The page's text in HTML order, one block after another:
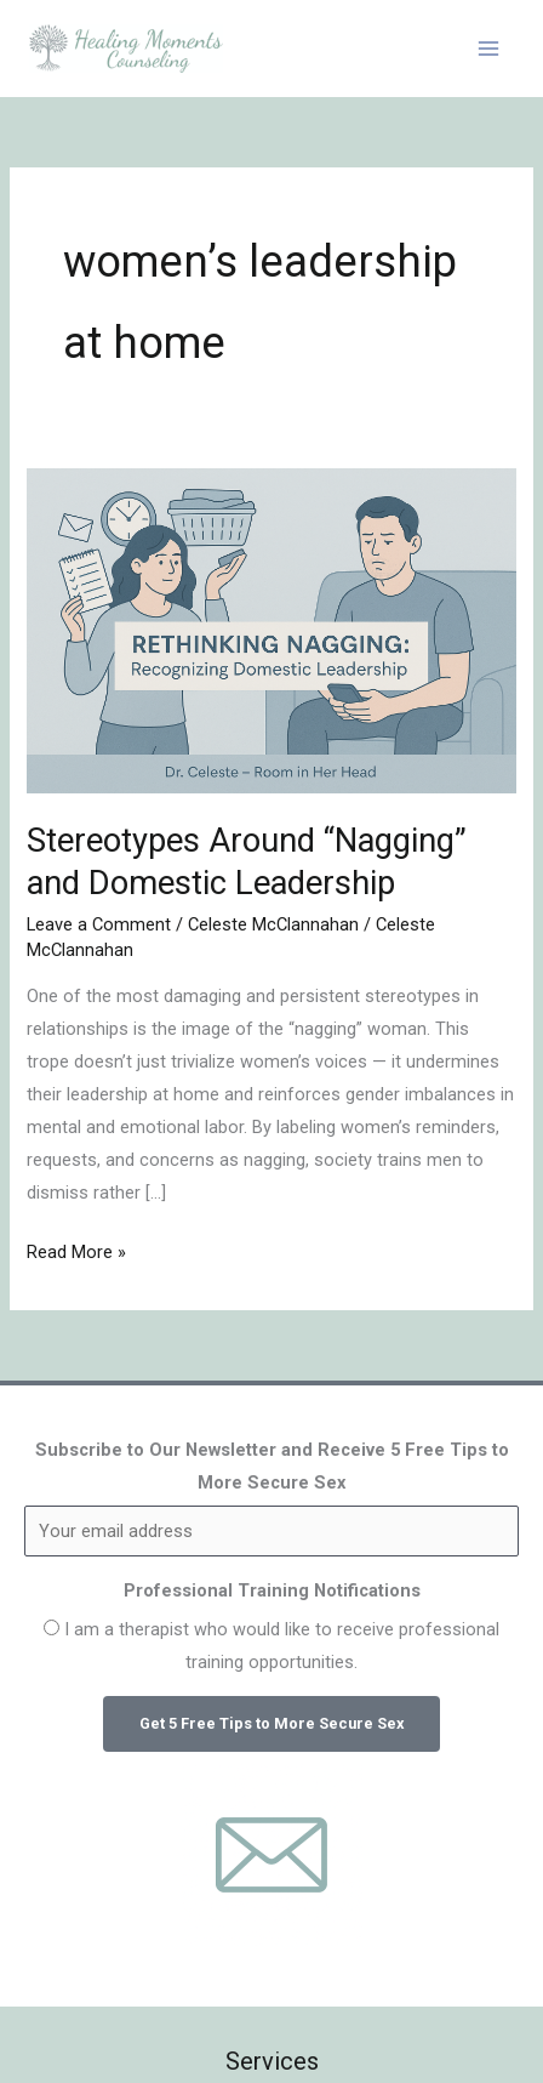
women’s leadership
at home
Stereotypes Around “Nagging”
and Domestic Leadership
Leave a Comment /Celeste McClannahan /Celeste
McClannahan
One of the most damaging and persistent stereotypes in
relationships is the image of the “nagging” woman. This
trope doesn’t just trivialize women’s voices — it undermines
their leadership at home and reinforces gender imbalances in
mental and emotional labor. By labeling women’s reminders,
requests, and concerns as nagging, society trains men to
dismiss rather […]
Around
“Nagging”
Domestic
Leadership
Read More »
Subscribe to Our Newsletter and Receive 5 Free Tips to
More Secure Sex
Professional Training Notifications
I am a therapist who would like to receive professional
training opportunities.
Services